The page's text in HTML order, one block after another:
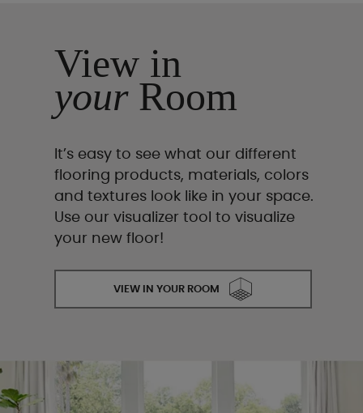
View in
yourRoom
It’s easy to see what our different
flooring products, materials, colors
and textures look like in your space.
Use our visualizer tool to visualize
your new floor!
VIEW IN YOUR ROOM